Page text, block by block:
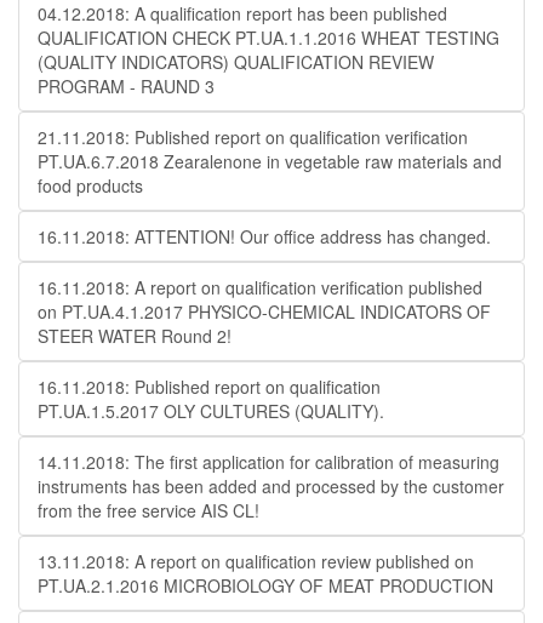
04.12.2018: A qualification report has been published
QUALIFICATION CHECK PT.UA.1.1.2016 WHEAT TESTING
(QUALITY INDICATORS) QUALIFICATION REVIEW
PROGRAM - RAUND 3
21.11.2018: Published report on qualification verification
PT.UA.6.7.2018 Zearalenone in vegetable raw materials and
food products
16.11.2018: ATTENTION! Our office address has changed.
16.11.2018: A report on qualification verification published
on PT.UA.4.1.2017 PHYSICO-CHEMICAL INDICATORS OF
STEER WATER Round 2!
16.11.2018: Published report on qualification
PT.UA.1.5.2017 OLY CULTURES (QUALITY).
14.11.2018: The first application for calibration of measuring
instruments has been added and processed by the customer
from the free service AIS CL!
13.11.2018: A report on qualification review published on
PT.UA.2.1.2016 MICROBIOLOGY OF MEAT PRODUCTION